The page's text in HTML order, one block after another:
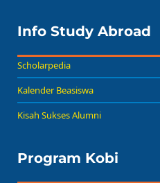
Info Study Abroad
Scholarpedia
Kalender Beasiswa
Kisah Sukses Alumni
Program Kobi